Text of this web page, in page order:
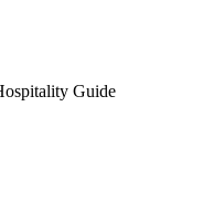
Guide